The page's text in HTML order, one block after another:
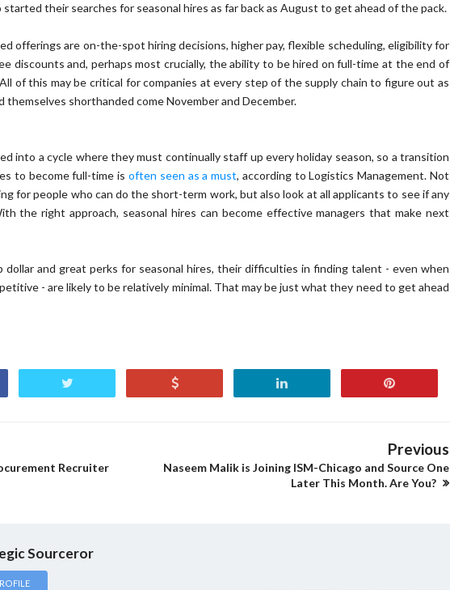
started their searches for seasonal hires as far back as August to get ahead of the pack.
offerings are on-the-spot hiring decisions, higher pay, flexible scheduling, eligibility for
discounts and, perhaps most crucially, the ability to be hired on full-time at the end of
of this may be critical for companies at every step of the supply chain to figure out as
themselves shorthanded come November and December.
into a cycle where they must continually staff up every holiday season, so a transition
to become full-time is often seen as a must, according to Logistics Management. Not
for people who can do the short-term work, but also look at all applicants to see if any
the right approach, seasonal hires can become effective managers that make next
dollar and great perks for seasonal hires, their difficulties in finding talent - even when
- are likely to be relatively minimal. That may be just what they need to get ahead
Recruiter
Previous
Naseem Malik is Joining ISM-Chicago and Source One
Later This Month. Are You?
Sourceror